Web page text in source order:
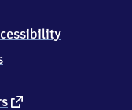
external